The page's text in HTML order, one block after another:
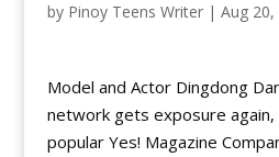
by Pinoy Teens Writer| Aug 20,
Model and Actor Dingdong
network gets exposure
popular Yes! Magazine